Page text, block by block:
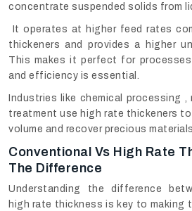
concentrate suspended solids from
It operates at higher feed rates
thickeners and provides a higher
This makes it perfect for
and efficiency is essential.
Industries like chemical processing ,
treatment use high rate thickeners
volume and recover precious
Conventional Vs High Rate
The Difference
Understanding the difference
high rate thickness is key to making